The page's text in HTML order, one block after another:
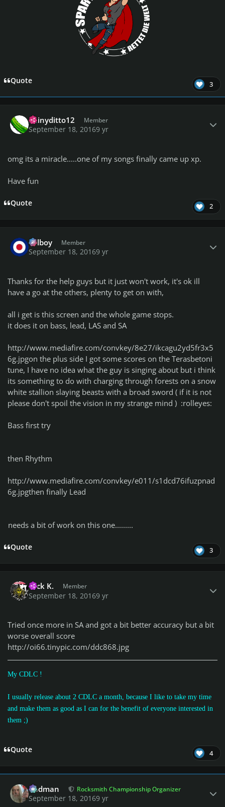
Quote 3
Shinyditto12 Member
September 18, 20169 yr
omg its a miracle.....one of my songs finally came up xp.
Have fun
Quote 2
Telboy Member
September 18, 20169 yr
Thanks for the help guys but it just won't work, it's ok ill
have a go at the others, plenty to get on with,
all i get is this screen and the whole game stops.
it does it on bass, lead, LAS and SA
http://www.mediafire.com/convkey/8e27/ikcagu2yd5fr3x5
6g.jpgon the plus side I got some scores on the Terasbetoni
tune, I have no idea what the guy is singing about but i think
its something to do with charging through forests on a snow
white stallion slaying beasts with a broad sword ( if it is not
please don't spoil the vision in my strange mind ) :rolleyes:
Bass first try
then Rhythm
http://www.mediafire.com/convkey/e011/s1dcd76ifuzpnad
6g.jpgthen finally Lead
needs a bit of work on this one.........
Quote 3
Nick K. Member
September 18, 20169 yr
Tried once more in SA and got a bit better accuracy but a bit
worse overall score
http://oi66.tinypic.com/ddc868.jpg
My CDLC !
I usually release about 2 CDLC a month, because I like to take my time
and make them as good as I can for the benefit of everyone interested in
them ;)
Quote 4
Rodman Rocksmith Championship Organizer
September 18, 20169 yr